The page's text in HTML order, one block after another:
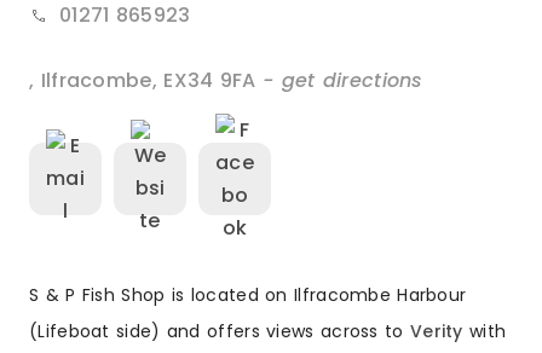
01271 865923
, Ilfracombe, EX34 9FA - get directions
S & P Fish Shop is located on Ilfracombe Harbour
(Lifeboat side) and offers views across to Verity with